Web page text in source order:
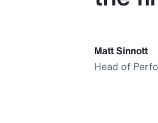
Matt Sinnott
Head of